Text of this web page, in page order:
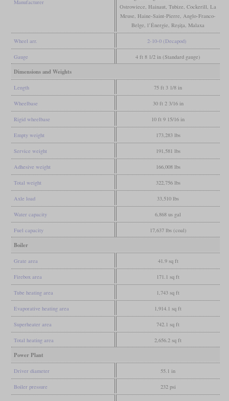
Manufacturer
Ostrowiece, Hainaut, Tubize, Cockerill, La
Meuse, Haine-Saint-Pierre, Anglo-Franco-
Belge, l’Énergie, Reșița, Malaxa
Wheel arr. 2-10-0 (Decapod)
Gauge 4 ft 8 1/2 in (Standard gauge)
Dimensions and Weights
Length 75 ft 3 1/8 in
Wheelbase 30 ft 2 3/16 in
Rigid wheelbase 10 ft 9 15/16 in
Empty weight 173,283 lbs
Service weight 191,581 lbs
Adhesive weight 166,008 lbs
Total weight 322,756 lbs
Axle load 33,510 lbs
Water capacity 6,868 us gal
Fuel capacity 17,637 lbs (coal)
Boiler
Grate area 41.9 sq ft
Firebox area 171.1 sq ft
Tube heating area 1,743 sq ft
Evaporative heating area 1,914.1 sq ft
Superheater area 742.1 sq ft
Total heating area 2,656.2 sq ft
Power Plant
Driver diameter 55.1 in
Boiler pressure 232 psi